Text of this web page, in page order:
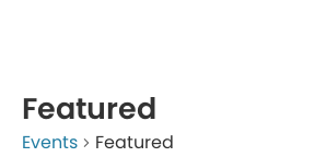
Featured
Events Featured